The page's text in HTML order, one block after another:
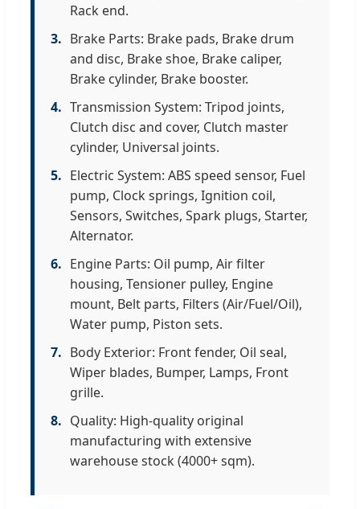
Rack end.
3. Brake Parts: Brake pads, Brake drum
and disc, Brake shoe, Brake caliper,
Brake cylinder, Brake booster.
4. Transmission System: Tripod joints,
Clutch disc and cover, Clutch master
cylinder, Universal joints.
5. Electric System: ABS speed sensor, Fuel
pump, Clock springs, Ignition coil,
Sensors, Switches, Spark plugs, Starter,
Alternator.
6. Engine Parts: Oil pump, Air filter
housing, Tensioner pulley, Engine
mount, Belt parts, Filters (Air/Fuel/Oil),
Water pump, Piston sets.
7. Body Exterior: Front fender, Oil seal,
Wiper blades, Bumper, Lamps, Front
grille.
8. Quality: High-quality original
manufacturing with extensive
warehouse stock (4000+ sqm).